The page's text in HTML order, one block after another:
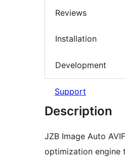
Reviews
Installation
Development
Support
Description
JZB Image Auto
optimization engine